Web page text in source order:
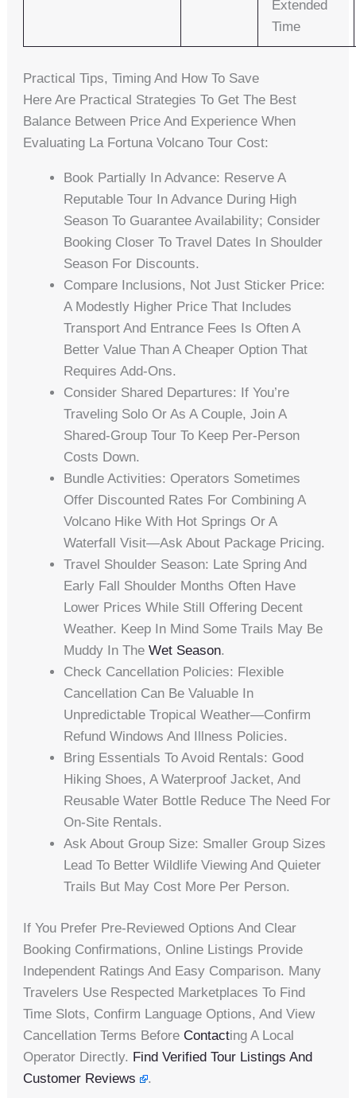
Extended
Time
Practical Tips, Timing And How To Save
Here Are Practical Strategies To Get The Best
Balance Between Price And Experience When
Evaluating La Fortuna Volcano Tour Cost:
Book Partially In Advance: Reserve A
Reputable Tour In Advance During High
Season To Guarantee Availability; Consider
Booking Closer To Travel Dates In Shoulder
Season For Discounts.
Compare Inclusions, Not Just Sticker Price:
A Modestly Higher Price That Includes
Transport And Entrance Fees Is Often A
Better Value Than A Cheaper Option That
Requires Add-Ons.
Consider Shared Departures: If You’re
Traveling Solo Or As A Couple, Join A
Shared-Group Tour To Keep Per-Person
Costs Down.
Bundle Activities: Operators Sometimes
Offer Discounted Rates For Combining A
Volcano Hike With Hot Springs Or A
Waterfall Visit—Ask About Package Pricing.
Travel Shoulder Season: Late Spring And
Early Fall Shoulder Months Often Have
Lower Prices While Still Offering Decent
Weather. Keep In Mind Some Trails May Be
Muddy In TheWet Season.
Check Cancellation Policies: Flexible
Cancellation Can Be Valuable In
Unpredictable Tropical Weather—Confirm
Refund Windows And Illness Policies.
Bring Essentials To Avoid Rentals: Good
Hiking Shoes, A Waterproof Jacket, And
Reusable Water Bottle Reduce The Need For
On-Site Rentals.
Ask About Group Size: Smaller Group Sizes
Lead To Better Wildlife Viewing And Quieter
Trails But May Cost More Per Person.
If You Prefer Pre-Reviewed Options And Clear
Booking Confirmations, Online Listings Provide
Independent Ratings And Easy Comparison. Many
Travelers Use Respected Marketplaces To Find
Time Slots, Confirm Language Options, And View
Cancellation Terms BeforeContactIng A Local
Operator Directly. Find Verified Tour Listings And
Customer Reviews
.